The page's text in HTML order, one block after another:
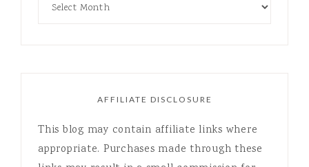
AFFILIATE DISCLOSURE
This blog may contain affiliate links where
appropriate. Purchases made through these